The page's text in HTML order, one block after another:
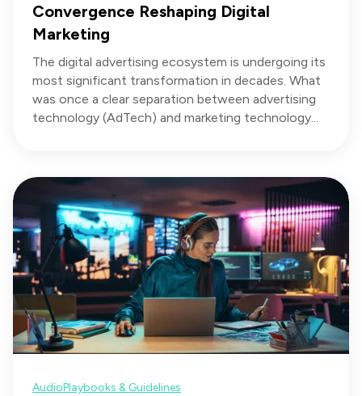
Convergence Reshaping Digital
Marketing
The digital advertising ecosystem is undergoing its
most significant transformation in decades. What
was once a clear separation between advertising
technology (AdTech) and marketing technology...
AudioPlaybooks & Guidelines